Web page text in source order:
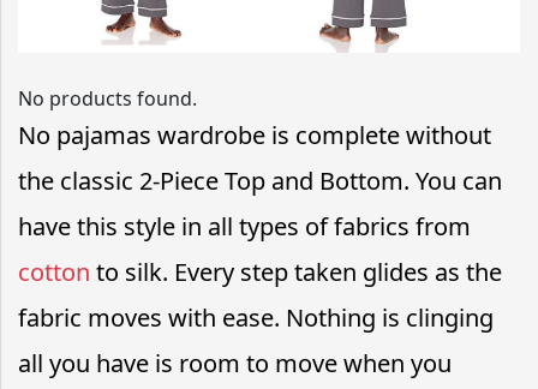
No products found.
No pajamas wardrobe is complete without
the classic 2-Piece Top and Bottom. You can
have this style in all types of fabrics from
cotton to silk. Every step taken glides as the
fabric moves with ease. Nothing is clinging
all you have is room to move when you